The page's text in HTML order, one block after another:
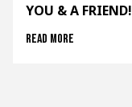
YOU & A FRIEND!
Read more